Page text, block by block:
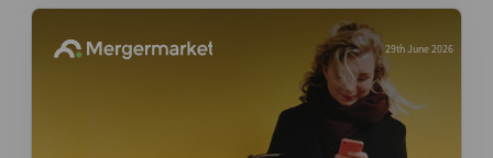
29th June 2026